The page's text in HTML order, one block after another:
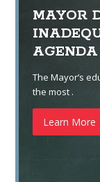
MAYOR
AGENDA
The Mayor’s
the most .
Learn More